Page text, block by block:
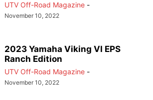
UTV Off-Road Magazine -
November 10, 2022
2023 Yamaha Viking VI EPS
Ranch Edition
UTV Off-Road Magazine -
November 10, 2022